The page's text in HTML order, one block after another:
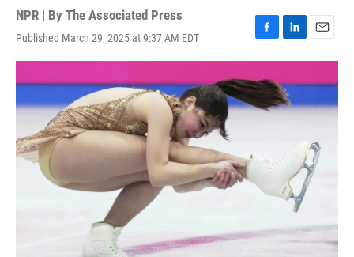
NPR | By The Associated Press
Published March 29, 2025 at 9:37 AM EDT
F
a
e
b
o
L
i
k
e
d
E
m
i
l